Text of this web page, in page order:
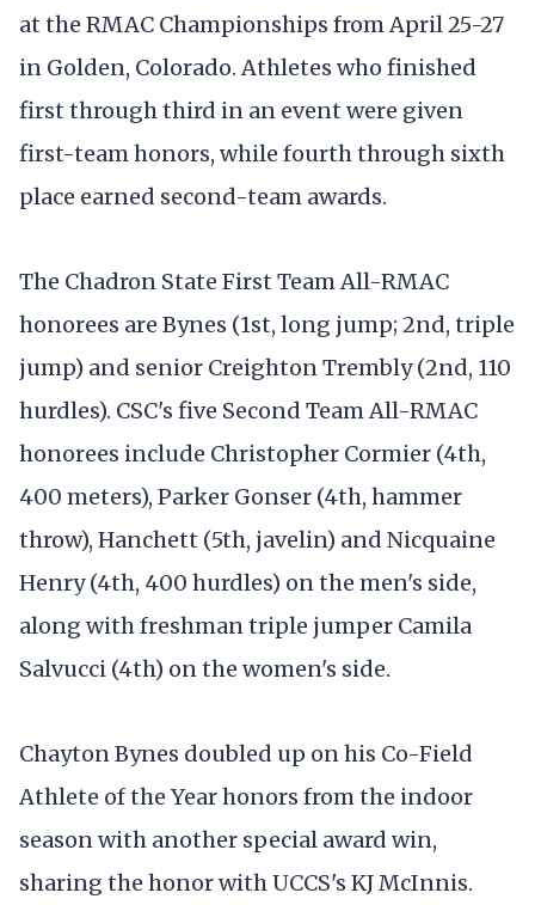
at the RMAC Championships from April 25-27
in Golden, Colorado. Athletes who finished
first through third in an event were given
first-team honors, while fourth through sixth
place earned second-team awards.
The Chadron State First Team All-RMAC
honorees are Bynes (1st, long jump; 2nd, triple
jump) and senior Creighton Trembly (2nd, 110
hurdles). CSC's five Second Team All-RMAC
honorees include Christopher Cormier (4th,
400 meters), Parker Gonser (4th, hammer
throw), Hanchett (5th, javelin) and Nicquaine
Henry (4th, 400 hurdles) on the men's side,
along with freshman triple jumper Camila
Salvucci (4th) on the women's side.
Chayton Bynes doubled up on his Co-Field
Athlete of the Year honors from the indoor
season with another special award win,
sharing the honor with UCCS's KJ McInnis.